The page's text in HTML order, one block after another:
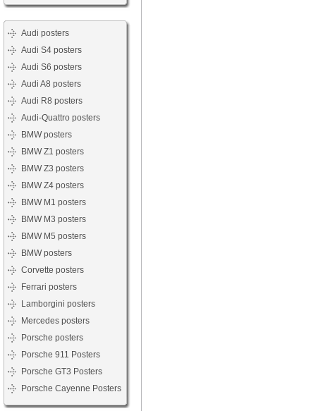
Audi posters
Audi S4 posters
Audi S6 posters
Audi A8 posters
Audi R8 posters
Audi-Quattro posters
BMW posters
BMW Z1 posters
BMW Z3 posters
BMW Z4 posters
BMW M1 posters
BMW M3 posters
BMW M5 posters
BMW posters
Corvette posters
Ferrari posters
Lamborgini posters
Mercedes posters
Porsche posters
Porsche 911 Posters
Porsche GT3 Posters
Porsche Cayenne Posters